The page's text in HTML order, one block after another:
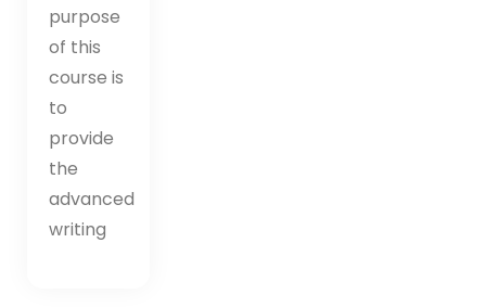
purpose
of this
course is
to
provide
the
advanced
writing